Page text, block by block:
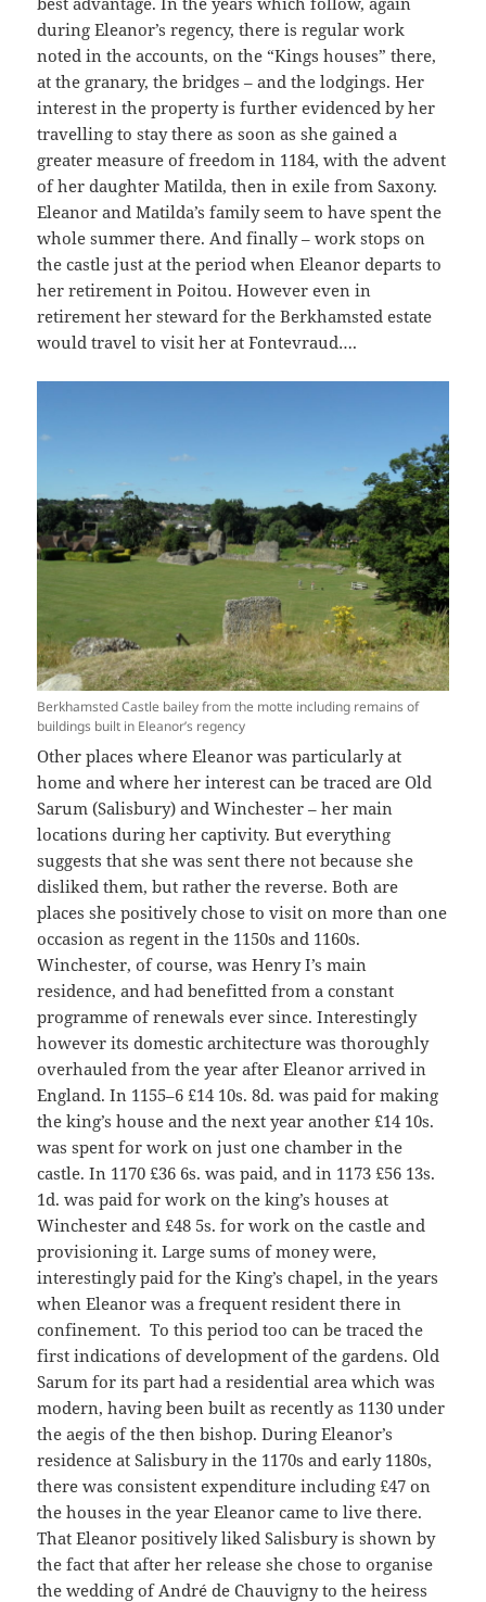
during Eleanor’s regency, there is regular work
noted in the accounts, on the “Kings houses” there,
at the granary, the bridges – and the lodgings. Her
interest in the property is further evidenced by her
travelling to stay there as soon as she gained a
greater measure of freedom in 1184, with the advent
of her daughter Matilda, then in exile from Saxony.
Eleanor and Matilda’s family seem to have spent the
whole summer there. And finally – work stops on
the castle just at the period when Eleanor departs to
her retirement in Poitou. However even in
retirement her steward for the Berkhamsted estate
would travel to visit her at Fontevraud….
Berkhamsted Castle bailey from the motte including remains of
buildings built in Eleanor’s regency
Other places where Eleanor was particularly at
home and where her interest can be traced are Old
Sarum (Salisbury) and Winchester – her main
locations during her captivity. But everything
suggests that she was sent there not because she
disliked them, but rather the reverse. Both are
places she positively chose to visit on more than one
occasion as regent in the 1150s and 1160s.
Winchester, of course, was Henry I’s main
residence, and had benefitted from a constant
programme of renewals ever since. Interestingly
however its domestic architecture was thoroughly
overhauled from the year after Eleanor arrived in
England. In 1155–6 £14 10s. 8d. was paid for making
the king’s house and the next year another £14 10s.
was spent for work on just one chamber in the
castle. In 1170 £36 6s. was paid, and in 1173 £56 13s.
1d. was paid for work on the king’s houses at
Winchester and £48 5s. for work on the castle and
provisioning it. Large sums of money were,
interestingly paid for the King’s chapel, in the years
when Eleanor was a frequent resident there in
confinement. To this period too can be traced the
first indications of development of the gardens. Old
Sarum for its part had a residential area which was
modern, having been built as recently as 1130 under
the aegis of the then bishop. During Eleanor’s
residence at Salisbury in the 1170s and early 1180s,
there was consistent expenditure including £47 on
the houses in the year Eleanor came to live there.
That Eleanor positively liked Salisbury is shown by
the fact that after her release she chose to organise
the wedding of André de Chauvigny to the heiress